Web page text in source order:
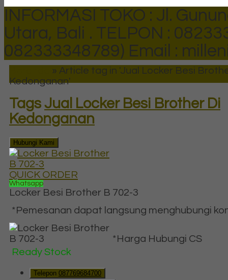
INFORMASI TOKO : Jl.
Utara, Bali . TELPON :
082333348789) Email :
» Article tag in 'Jual Locker Besi
Kedonganan'
Tags Jual Locker Besi Brother Di
Kedonganan
Hubungi Kami
QUICK ORDER
Whatsapp
Locker Besi Brother B 702-3
*Pemesanan dapat langsung menghubungi
*Harga Hubungi CS
Ready Stock
Telepon 087769684700